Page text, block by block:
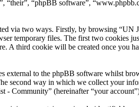
“their”, “phpBB software”,
via two ways. Firstly, by browsing “UN
temporary files. The first two cookies
A third cookie will be created once you
external to the phpBB software whilst
second way in which we collect your
- Community” (hereinafter “your